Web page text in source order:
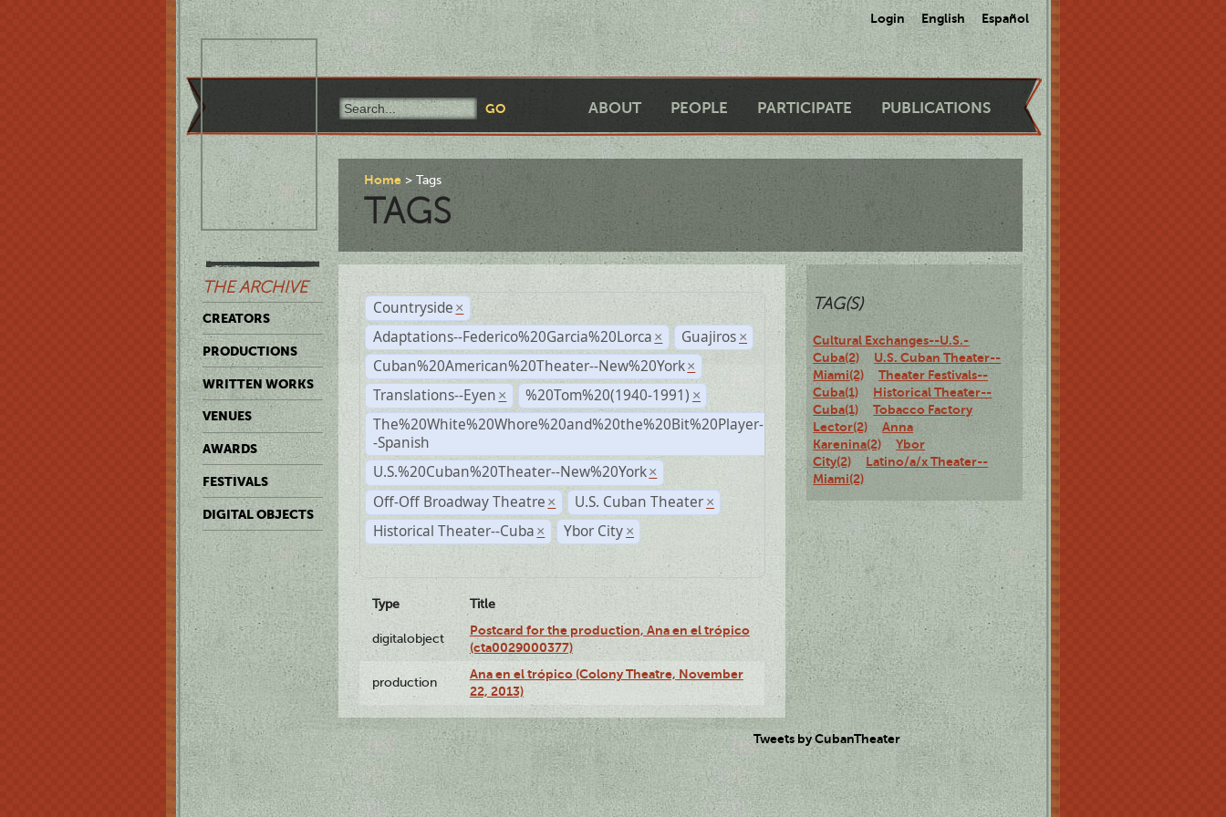
Login English Español
ABOUT PEOPLE PARTICIPATE PUBLICATIONS
THE ARCHIVE
CREATORS
PRODUCTIONS
WRITTEN WORKS
VENUES
AWARDS
FESTIVALS
DIGITAL OBJECTS
Home Tags
TAGS
Countryside ×
Adaptations--Federico%20Garcia%20Lorca × Guajiros ×
Cuban%20American%20Theater--New%20York ×
Translations--Eyen × %20Tom%20(1940-1991) ×
The%20White%20Whore%20and%20the%20Bit%20Player-
-Spanish
U.S.%20Cuban%20Theater--New%20York ×
Off-Off Broadway Theatre × U.S. Cuban Theater ×
Historical Theater--Cuba × Ybor City ×
Type Title
digitalobject
Postcard for the production, Ana en el trópico
(cta0029000377)
production
Ana en el trópico (Colony Theatre, November
22, 2013)
TAG(S)
Cultural Exchanges--U.S.-
Cuba(2)
U.S. Cuban Theater--
Miami(2)
Theater Festivals--
Cuba(1)
Historical Theater--
Cuba(1)
Tobacco Factory
Lector(2)
Anna
Karenina(2)
Ybor
City(2)
Latino/a/x Theater--
Miami(2)
Tweets by CubanTheater